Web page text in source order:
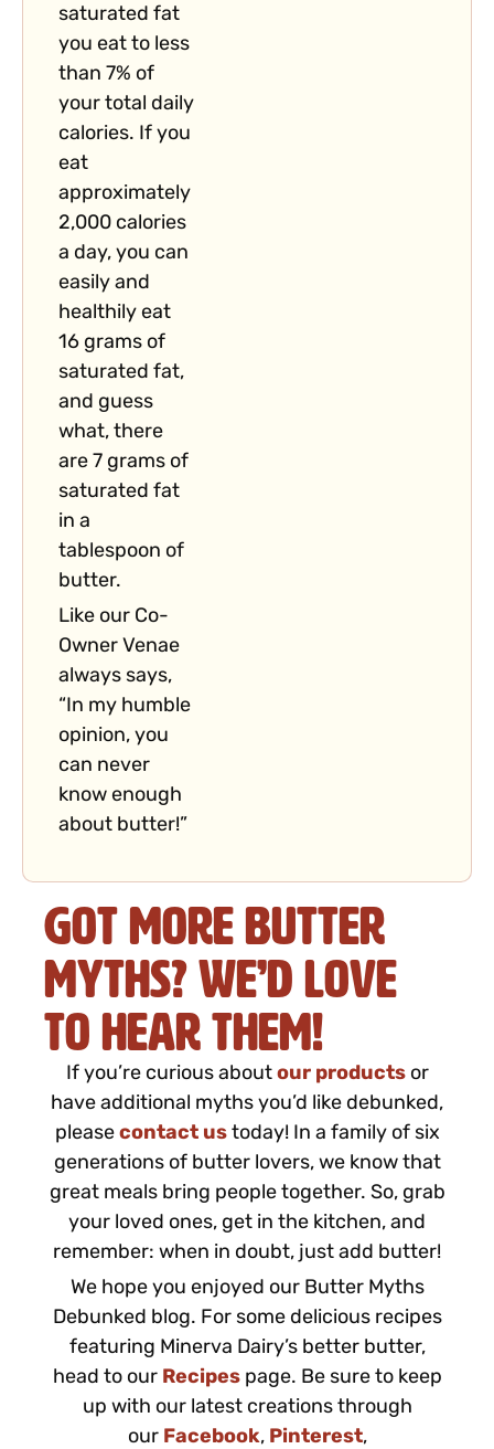
saturated fat
you eat to less
than 7% of
your total daily
calories. If you
eat
approximately
2,000 calories
a day, you can
easily and
healthily eat
16 grams of
saturated fat,
and guess
what, there
are 7 grams of
saturated fat
in a
tablespoon of
butter.
Like our Co-
Owner Venae
always says,
“In my humble
opinion, you
can never
know enough
about butter!”
Got More Butter
Myths? We’d Love
to Hear Them!
If you’re curious about our productsor
have additional myths you’d like debunked,
please contact ustoday! In a family of six
generations of butter lovers, we know that
great meals bring people together. So, grab
your loved ones, get in the kitchen, and
remember: when in doubt, just add butter!
We hope you enjoyed our Butter Myths
Debunked blog. For some delicious recipes
featuring Minerva Dairy’s better butter,
head to our Recipespage. Be sure to keep
up with our latest creations through
our Facebook, Pinterest,